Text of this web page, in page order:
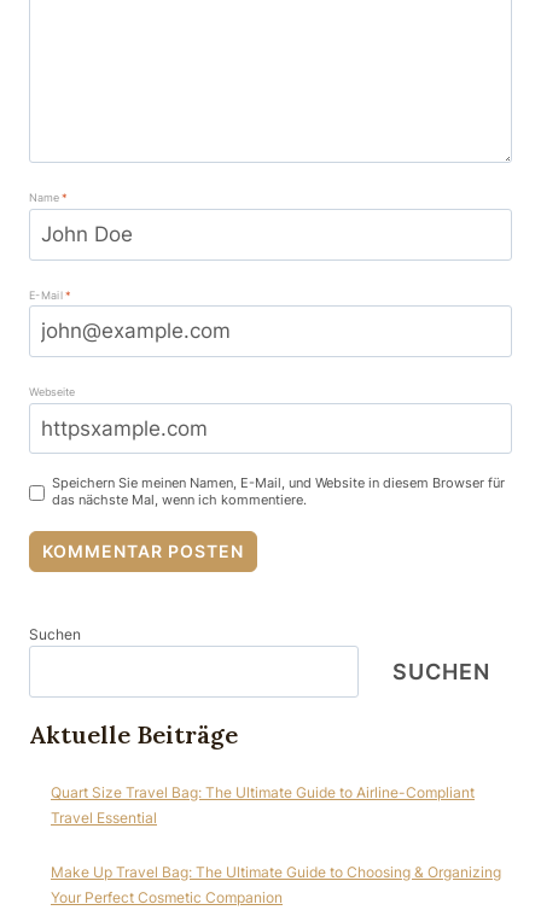
Name*
E-Mail*
Webseite
Speichern Sie meinen Namen, E-Mail, und Website in diesem Browser für
das nächste Mal, wenn ich kommentiere.
Suchen
SUCHEN
Aktuelle Beiträge
Quart Size Travel Bag: The Ultimate Guide to Airline-Compliant
Travel Essential
Make Up Travel Bag: The Ultimate Guide to Choosing & Organizing
Your Perfect Cosmetic Companion